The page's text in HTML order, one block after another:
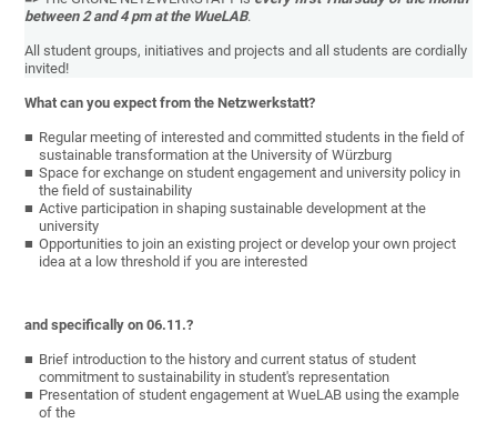
between 2 and 4 pm at the WueLAB.
All student groups, initiatives and projects and all students are cordially
invited!
What can you expect from the Netzwerkstatt?
Regular meeting of interested and committed students in the field of
sustainable transformation at the University of Würzburg
Space for exchange on student engagement and university policy in
the field of sustainability
Active participation in shaping sustainable development at the
university
Opportunities to join an existing project or develop your own project
idea at a low threshold if you are interested
and specifically on 06.11.?
Brief introduction to the history and current status of student
commitment to sustainability in student's representation
Presentation of student engagement at WueLAB using the example
of the